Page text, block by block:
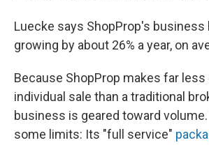
Luecke says ShopProp's business
growing by about 26% a year, on
Because ShopProp makes far less
individual sale than a traditional
business is geared toward
some limits: Its "full service"